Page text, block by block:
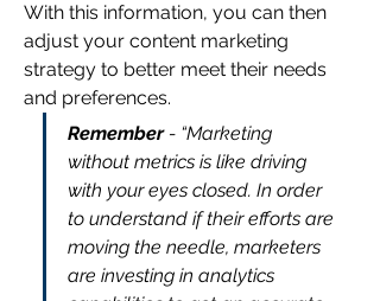
With this information, you can then
adjust your content marketing
strategy to better meet their needs
and preferences.
Remember - “Marketing
without metrics is like driving
with your eyes closed. In order
to understand if their efforts are
moving the needle, marketers
are investing in analytics